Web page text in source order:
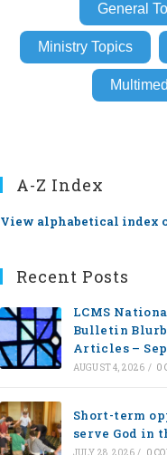
General
Ministry Topics
A-Z Index
View alphabetical index
Recent Posts
LCMS
Bulletin
Articles –
AUGUST 4, 2026 / 0
Short-term
serve God in